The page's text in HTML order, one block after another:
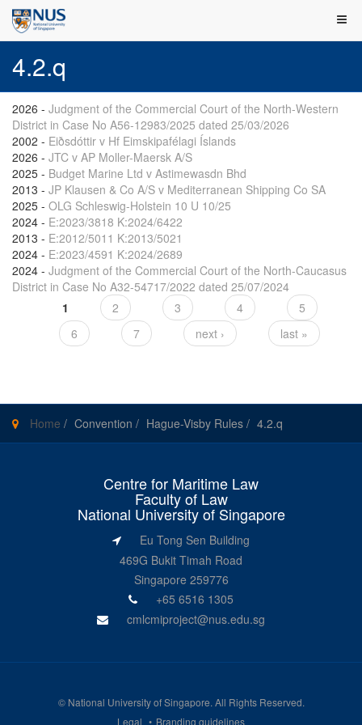
4.2.q
2026 - Judgment of the Commercial Court of the North-Western
District in Case No A56-12983/2025 dated 25/03/2026
2002 - Eiðsdóttir v Hf Eimskipafélagi Íslands
2026 - JTC v AP Moller-Maersk A/S
2025 - Budget Marine Ltd v Astimewasdn Bhd
2013 - JP Klausen & Co A/S v Mediterranean Shipping Co SA
2025 - OLG Schleswig-Holstein 10 U 10/25
2024 - E:2023/3818 K:2024/6422
2013 - E:2012/5011 K:2013/5021
2024 - E:2023/4591 K:2024/2689
2024 - Judgment of the Commercial Court of the North-Caucasus
District in Case No A32-54717/2022 dated 25/07/2024
Pages
1 2 3 4
5
6
7 next › last »
Home / Convention / Hague-Visby Rules / 4.2.q
Centre for Maritime Law
Faculty of Law
National University of Singapore
Eu Tong Sen Building
469G Bukit Timah Road
Singapore 259776
+65 6516 1305
cmlcmiproject@nus.edu.sg
© National University of Singapore. All Rights Reserved.
Legal
Branding guidelines